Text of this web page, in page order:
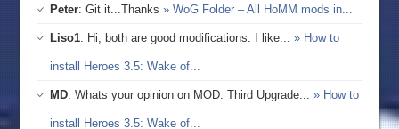
Peter: Git it...Thanks» WoG Folder – All HoMM mods in...
Liso1: Hi, both are good modifications. I like...» How to
install Heroes 3.5: Wake of...
MD: Whats your opinion on MOD: Third Upgrade...» How to
install Heroes 3.5: Wake of...